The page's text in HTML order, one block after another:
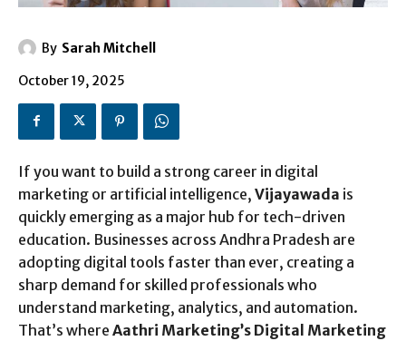
By Sarah Mitchell
October 19, 2025
If you want to build a strong career in digital
marketing or artificial intelligence, Vijayawada is
quickly emerging as a major hub for tech-driven
education. Businesses across Andhra Pradesh are
adopting digital tools faster than ever, creating a
sharp demand for skilled professionals who
understand marketing, analytics, and automation.
That’s where Aathri Marketing’s Digital Marketing